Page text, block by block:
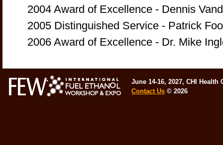
2004 Award of Excellence - Dennis
2005 Distinguished Service - Patrick
2006 Award of Excellence - Dr. Mike
June 14-16, 2027, CHI Health
Contact Us © 2026